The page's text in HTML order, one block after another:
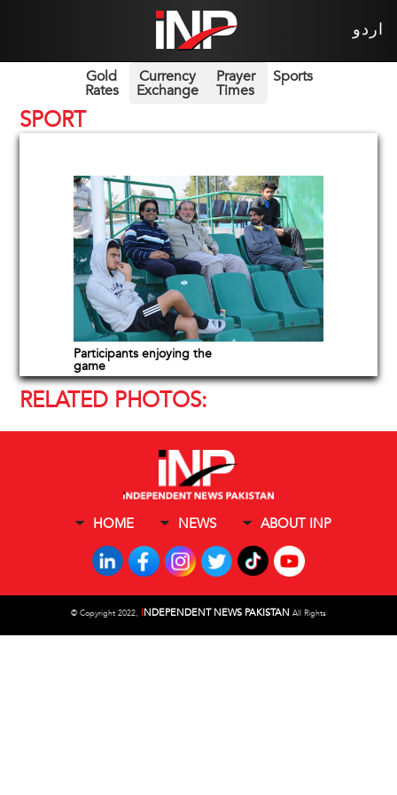
اردو
Gold
Rates
Currency
Exchange
Prayer
Times
Sports
SPORT
Participants enjoying the
game
RELATED PHOTOS:
HOME NEWS ABOUT INP
© Copyright 2022, INDEPENDENT NEWS PAKISTAN All Rights